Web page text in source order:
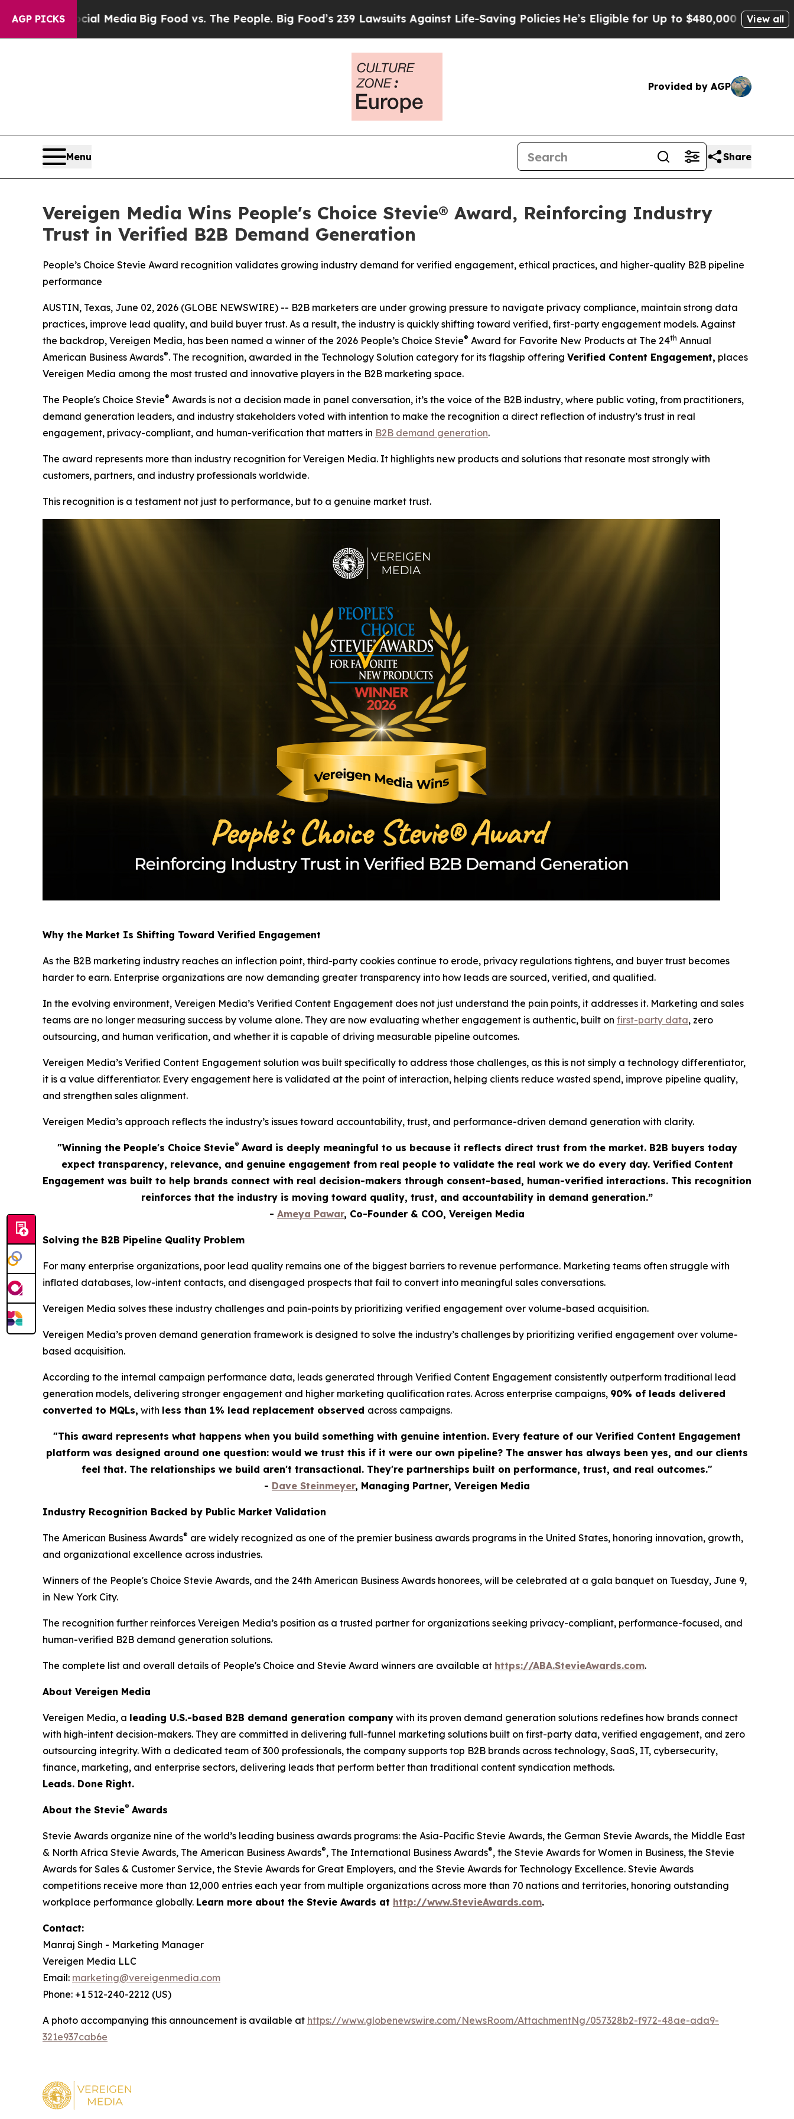
AGP PICKS
MediaBig Food vs. The People. Big Food’s 239 Lawsuits Against Life-Saving PoliciesHe’s Eligible for Up to $480,000 After Being WronglyView all
Provided by AGP
Menu Share
Vereigen Media Wins People's Choice Stevie® Award, Reinforcing Industry
Trust in Verified B2B Demand Generation
People’s Choice Stevie Award recognition validates growing industry demand for verified engagement, ethical practices, and higher-quality B2B pipeline
performance
AUSTIN, Texas, June 02, 2026 (GLOBE NEWSWIRE) -- B2B marketers are under growing pressure to navigate privacy compliance, maintain strong data
practices, improve lead quality, and build buyer trust. As a result, the industry is quickly shifting toward verified, first-party engagement models. Against
the backdrop, Vereigen Media, has been named a winner of the 2026 People’s Choice Stevie® Award for Favorite New Products at The 24th Annual
American Business Awards®. The recognition, awarded in the Technology Solution category for its flagship offering Verified Content Engagement, places
Vereigen Media among the most trusted and innovative players in the B2B marketing space.
The People's Choice Stevie® Awards is not a decision made in panel conversation, it’s the voice of the B2B industry, where public voting, from practitioners,
demand generation leaders, and industry stakeholders voted with intention to make the recognition a direct reflection of industry’s trust in real
engagement, privacy-compliant, and human-verification that matters in B2B demand generation.
The award represents more than industry recognition for Vereigen Media. It highlights new products and solutions that resonate most strongly with
customers, partners, and industry professionals worldwide.
This recognition is a testament not just to performance, but to a genuine market trust.
Why the Market Is Shifting Toward Verified Engagement
As the B2B marketing industry reaches an inflection point, third-party cookies continue to erode, privacy regulations tightens, and buyer trust becomes
harder to earn. Enterprise organizations are now demanding greater transparency into how leads are sourced, verified, and qualified.
In the evolving environment, Vereigen Media’s Verified Content Engagement does not just understand the pain points, it addresses it. Marketing and sales
teams are no longer measuring success by volume alone. They are now evaluating whether engagement is authentic, built on first-party data, zero
outsourcing, and human verification, and whether it is capable of driving measurable pipeline outcomes.
Vereigen Media’s Verified Content Engagement solution was built specifically to address those challenges, as this is not simply a technology differentiator,
it is a value differentiator. Every engagement here is validated at the point of interaction, helping clients reduce wasted spend, improve pipeline quality,
and strengthen sales alignment.
Vereigen Media’s approach reflects the industry’s issues toward accountability, trust, and performance-driven demand generation with clarity.
"Winning the People's Choice Stevie®Award is deeply meaningful to us because it reflects direct trust from the market. B2B buyers today
expect transparency, relevance, and genuine engagement from real people to validate the real work we do every day. Verified Content
Engagement was built to help brands connect with real decision-makers through consent-based, human-verified interactions. This recognition
reinforces that the industry is moving toward quality, trust, and accountability in demand generation.”
- Ameya Pawar, Co-Founder & COO, Vereigen Media
Solving the B2B Pipeline Quality Problem
For many enterprise organizations, poor lead quality remains one of the biggest barriers to revenue performance. Marketing teams often struggle with
inflated databases, low-intent contacts, and disengaged prospects that fail to convert into meaningful sales conversations.
Vereigen Media solves these industry challenges and pain-points by prioritizing verified engagement over volume-based acquisition.
Vereigen Media’s proven demand generation framework is designed to solve the industry’s challenges by prioritizing verified engagement over volume-
based acquisition.
According to the internal campaign performance data, leads generated through Verified Content Engagement consistently outperform traditional lead
generation models, delivering stronger engagement and higher marketing qualification rates. Across enterprise campaigns, 90% of leads delivered
converted to MQLs, with less than 1% lead replacement observed across campaigns.
"This award represents what happens when you build something with genuine intention. Every feature of our Verified Content Engagement
platform was designed around one question: would we trust this if it were our own pipeline? The answer has always been yes, and our clients
feel that. The relationships we build aren't transactional. They're partnerships built on performance, trust, and real outcomes."
- Dave Steinmeyer, Managing Partner, Vereigen Media
Industry Recognition Backed by Public Market Validation
The American Business Awards® are widely recognized as one of the premier business awards programs in the United States, honoring innovation, growth,
and organizational excellence across industries.
Winners of the People's Choice Stevie Awards, and the 24th American Business Awards honorees, will be celebrated at a gala banquet on Tuesday, June 9,
in New York City.
The recognition further reinforces Vereigen Media’s position as a trusted partner for organizations seeking privacy-compliant, performance-focused, and
human-verified B2B demand generation solutions.
The complete list and overall details of People's Choice and Stevie Award winners are available at https://ABA.StevieAwards.com.
About Vereigen Media
Vereigen Media, a leading U.S.-based B2B demand generation company with its proven demand generation solutions redefines how brands connect
with high-intent decision-makers. They are committed in delivering full-funnel marketing solutions built on first-party data, verified engagement, and zero
outsourcing integrity. With a dedicated team of 300 professionals, the company supports top B2B brands across technology, SaaS, IT, cybersecurity,
finance, marketing, and enterprise sectors, delivering leads that perform better than traditional content syndication methods.
Leads. Done Right.
About the Stevie® Awards
Stevie Awards organize nine of the world’s leading business awards programs: the Asia-Pacific Stevie Awards, the German Stevie Awards, the Middle East
& North Africa Stevie Awards, The American Business Awards®, The International Business Awards®, the Stevie Awards for Women in Business, the Stevie
Awards for Sales & Customer Service, the Stevie Awards for Great Employers, and the Stevie Awards for Technology Excellence. Stevie Awards
competitions receive more than 12,000 entries each year from multiple organizations across more than 70 nations and territories, honoring outstanding
workplace performance globally. Learn more about the Stevie Awards at http://www.StevieAwards.com.
Contact:
Manraj Singh - Marketing Manager
Vereigen Media LLC
Email: marketing@vereigenmedia.com
Phone: +1 512-240-2212 (US)
A photo accompanying this announcement is available at https://www.globenewswire.com/NewsRoom/AttachmentNg/057328b2-f972-48ae-ada9-
321e937cab6e